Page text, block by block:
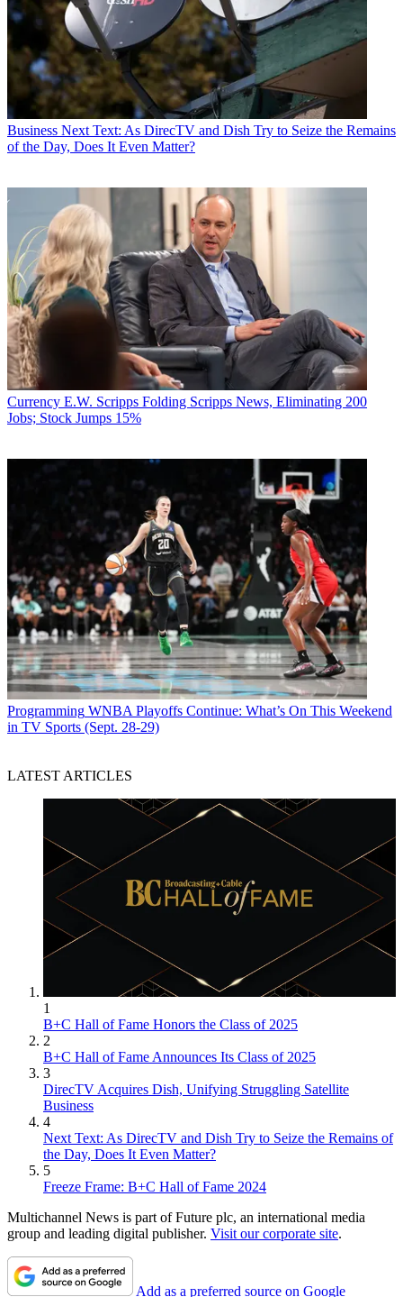
Business Next Text: As DirecTV and Dish Try to Seize the Remains
of the Day, Does It Even Matter?
Currency E.W. Scripps Folding Scripps News, Eliminating 200
Jobs; Stock Jumps 15%
Programming WNBA Playoffs Continue: What’s On This Weekend
in TV Sports (Sept. 28-29)
LATEST ARTICLES
1
B+C Hall of Fame Honors the Class of 2025
2
B+C Hall of Fame Announces Its Class of 2025
3
DirecTV Acquires Dish, Unifying Struggling Satellite
Business
4
Next Text: As DirecTV and Dish Try to Seize the Remains of
the Day, Does It Even Matter?
5
Freeze Frame: B+C Hall of Fame 2024
Multichannel News is part of Future plc, an international media
group and leading digital publisher. Visit our corporate site.
Add as a preferred source on Google